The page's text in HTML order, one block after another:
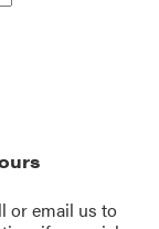
oremail us to